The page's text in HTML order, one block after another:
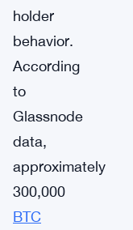
holder
behavior.
According
to
Glassnode
data,
approximately
300,000
BTC